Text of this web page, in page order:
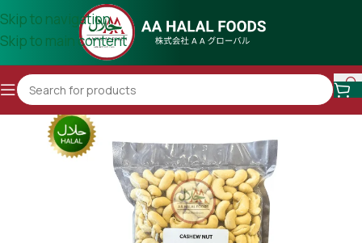
Skip to navigation
Skip to main content